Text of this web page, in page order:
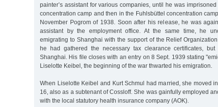
painter’s assistant for various companies, until he was
concentration camp and then in the Fuhlsbüttel concentration
November Pogrom of 1938. Soon after his release, he was
assistant by the employment office. At the same time, he
emigrating to Shanghai with the support of the Relief
he had gathered the necessary tax clearance certificates,
Shanghai. His file closes with an entry on 8 Sept. 1939 stating
Liselotte Keibel, the beginning of the war thwarted his emigration.
When Liselotte Keibel and Kurt Schmul had married, she moved
16, also as a subtenant of Cossloff. She was gainfully employed
with the local statutory health insurance company (AOK).